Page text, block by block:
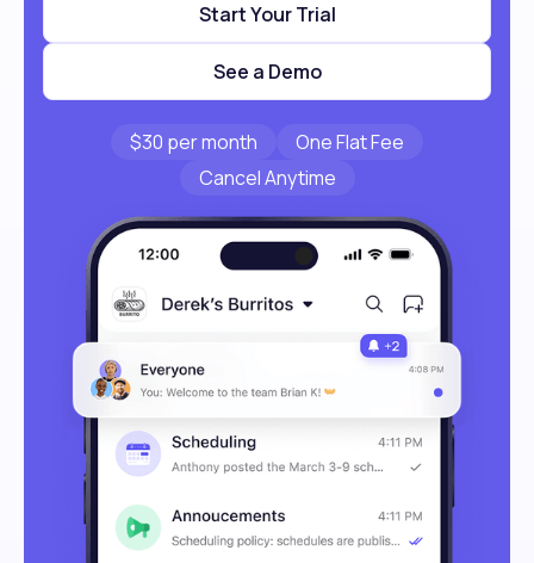
Start Your Trial
See a Demo
$30 per month
One Flat Fee
Cancel Anytime